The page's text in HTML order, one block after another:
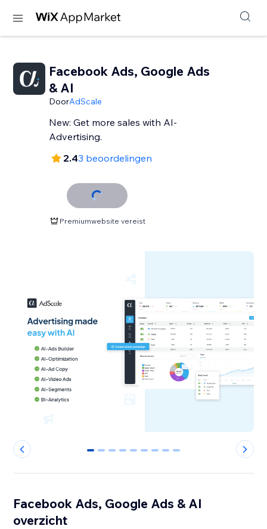
Facebook Ads, Google Ads
& AI
DoorAdScale
New: Get more sales with AI-
Advertising.
2.43 beoordelingen
Premiumwebsite vereist
0 1 2 3 4 5 6 7 8
Facebook Ads, Google Ads & AI
overzicht